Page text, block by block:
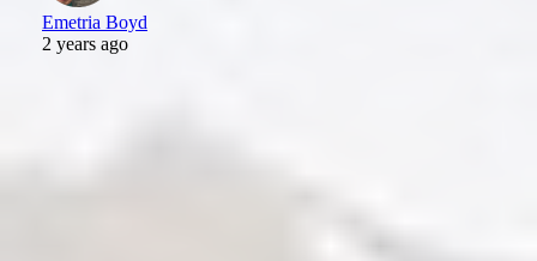
Emetria Boyd
2 years ago